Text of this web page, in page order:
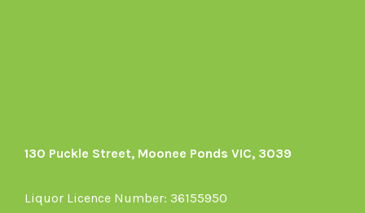
130 Puckle Street, Moonee Ponds VIC, 3039
Liquor Licence Number: 36155950